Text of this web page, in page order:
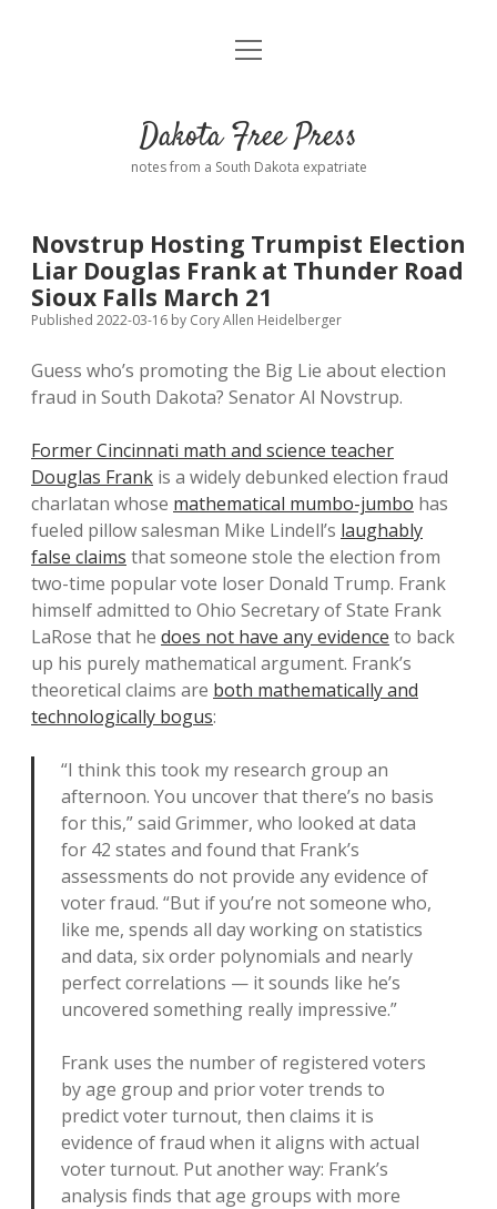
Home
Donate
Policies open
dropdown
Advertising
Comments: Moderation and Anonymity
Podcasts
Contact
open
Dakota Free Press
notes from a South Dakota expatriate
Novstrup Hosting Trumpist Election
Liar Douglas Frank at Thunder Road
Sioux Falls March 21
Published 2022-03-16 by Cory Allen Heidelberger
Guess who’s promoting the Big Lie about election
fraud in South Dakota? Senator Al Novstrup.
Former Cincinnati math and science teacher
Douglas Frank is a widely debunked election fraud
charlatan whose mathematical mumbo-jumbo has
fueled pillow salesman Mike Lindell’s laughably
false claims that someone stole the election from
two-time popular vote loser Donald Trump. Frank
himself admitted to Ohio Secretary of State Frank
LaRose that he does not have any evidence to back
up his purely mathematical argument. Frank’s
theoretical claims are both mathematically and
technologically bogus:
“I think this took my research group an
afternoon. You uncover that there’s no basis
for this,” said Grimmer, who looked at data
for 42 states and found that Frank’s
assessments do not provide any evidence of
voter fraud. “But if you’re not someone who,
like me, spends all day working on statistics
and data, six order polynomials and nearly
perfect correlations — it sounds like he’s
uncovered something really impressive.”
Frank uses the number of registered voters
by age group and prior voter trends to
predict voter turnout, then claims it is
evidence of fraud when it aligns with actual
voter turnout. Put another way: Frank’s
analysis finds that age groups with more